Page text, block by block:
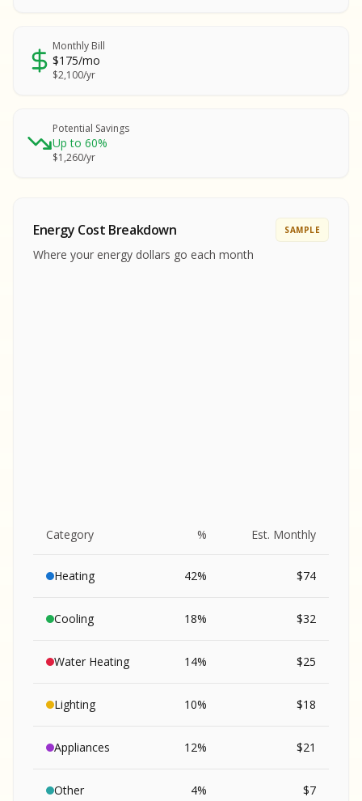
Monthly Bill
$175/mo
$2,100/yr
Potential Savings
Up to 60%
$1,260/yr
REPORT
SAMPLE REPORT
SAMPLE REPORT
SAMPLE REPORT
SAMPLE REPORT
SAMPLE
Energy Cost Breakdown SAMPLE
Where your energy dollars go each month
Category % Est. Monthly
Heating 42% $74
Cooling 18% $32
Water Heating 14% $25
Lighting 10% $18
Appliances 12% $21
Other 4% $7